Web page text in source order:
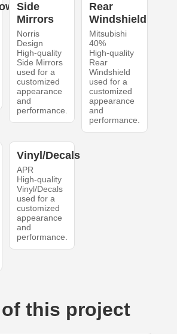
Side
Mirrors
Norris
Design
High-quality
Side Mirrors
used for a
customized
appearance
and
performance.
Rear
Windshield
Mitsubishi
40%
High-quality
Rear
Windshield
used for a
customized
appearance
and
performance.
Vinyl/Decals
APR
High-quality
Vinyl/Decals
used for a
customized
appearance
and
performance.
this project